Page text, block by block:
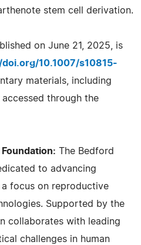
stem cell derivation.
on June 21, 2025, is
10.1007/s10815-
materials, including
through the
The Bedford
to advancing
focus on reproductive
Supported by the
collaborates with leading
challenges in human